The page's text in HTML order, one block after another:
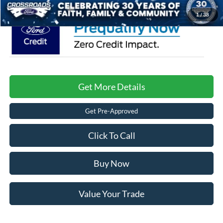
1/38
Get More Details
Get Pre-Approved
Click To Call
Buy Now
Value Your Trade